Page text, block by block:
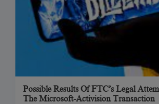
Possible Results Of FTC’s Legal
The Microsoft-Activision Transaction